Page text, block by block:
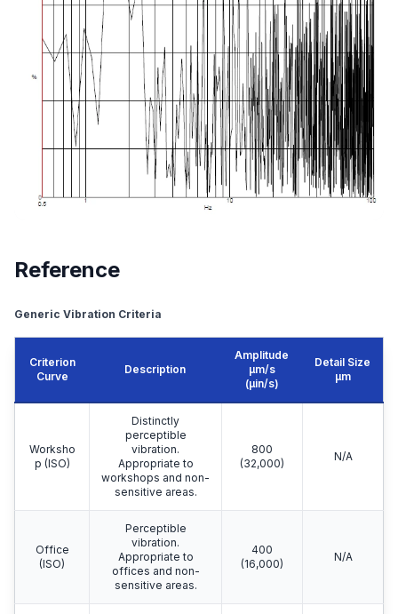
Reference
Generic Vibration Criteria
Criterion
Curve
Description
Amplitude
μm/s
(µin/s)
Detail Size
μm
Worksho
p (ISO)
Distinctly
perceptible
vibration.
Appropriate to
workshops and non-
sensitive areas.
800
(32,000)
N/A
Office
(ISO)
Perceptible
vibration.
Appropriate to
offices and non-
sensitive areas.
400
(16,000)
N/A